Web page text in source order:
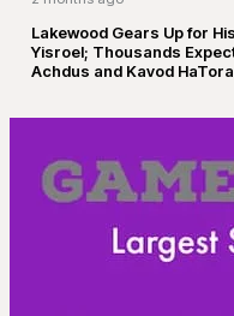
Lakewood Gears Up for
Yisroel; Thousands
Achdus and Kavod